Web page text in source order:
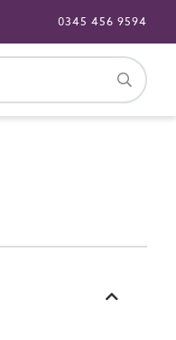
0345 456 9594